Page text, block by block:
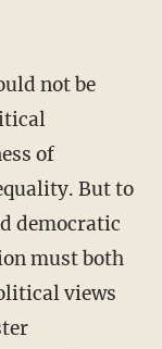
of
But to
democratic
must both
views